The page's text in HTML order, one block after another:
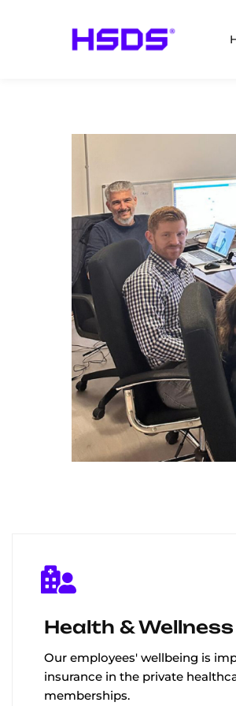
Health & Wellness
Our employees' wellbeing is
insurance in the private
memberships.